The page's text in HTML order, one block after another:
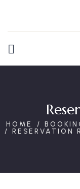
HOME
RESERVATION